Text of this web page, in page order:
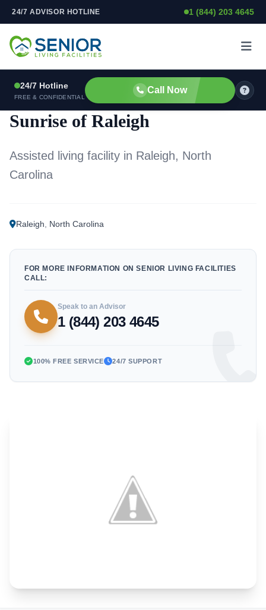
Skip to content
24/7 ADVISOR HOTLINE 1 (844) 203 4645
24/7 Hotline
FREE & CONFIDENTIAL
Call Now
ASSISTED LIVING FACILITY
Sunrise of Raleigh
Assisted living facility in Raleigh, North
Carolina
Raleigh North Carolina
FOR MORE INFORMATION ON SENIOR LIVING FACILITIES
CALL:
Speak to an Advisor
1 (844) 203 4645
100% FREE SERVICE 24/7 SUPPORT